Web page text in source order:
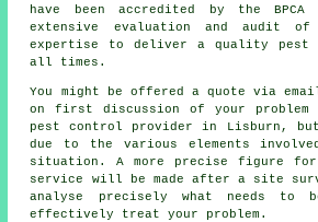
have been accredited by the BPCA
extensive evaluation and audit
expertise to deliver a quality pest
all times.
You might be offered a quote via
on first discussion of your problem
pest control provider in Lisburn,
due to the various elements
situation. A more precise figure
service will be made after a site
analyse precisely what needs to
effectively treat your problem.